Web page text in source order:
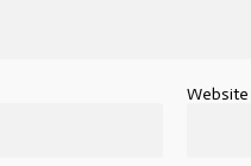
Website